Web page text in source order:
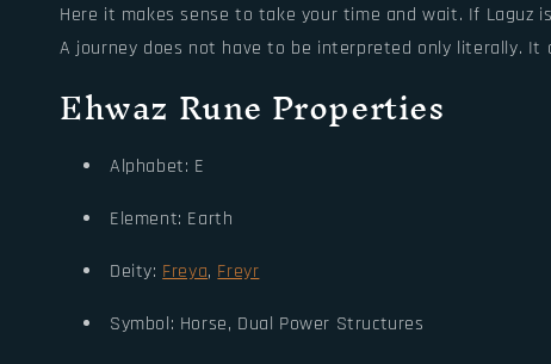
Here it makes sense to take your time and wait. If Laguz
A journey does not have to be interpreted only literally. It
Ehwaz Rune Properties
Alphabet: E
Element: Earth
Deity: Freya, Freyr
Symbol: Horse, Dual Power Structures